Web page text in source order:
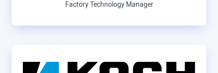
Factory Technology Manager